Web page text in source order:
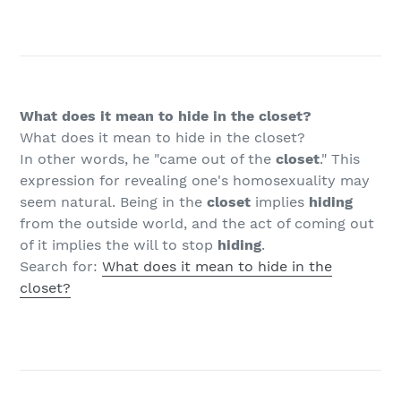
What does it mean to hide in the closet?
What does it mean to hide in the closet?
In other words, he "came out of the closet." This
expression for revealing one's homosexuality may
seem natural. Being in the closet implies hiding
from the outside world, and the act of coming out
of it implies the will to stop hiding.
Search for: What does it mean to hide in the
closet?